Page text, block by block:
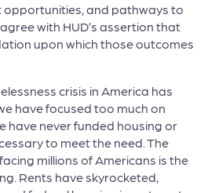
and pathways to
with HUD’s assertion that
upon which those outcomes
crisis in America has
have focused too much on
have never funded housing or
to meet the need. The
millions of Americans is the
Rents have skyrocketed,